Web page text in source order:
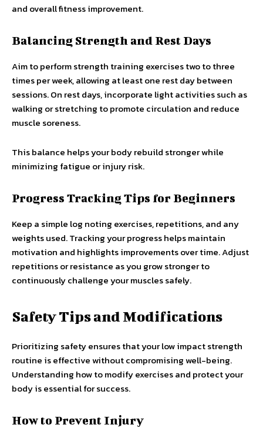
and overall fitness improvement.
Balancing Strength and Rest Days
Aim to perform strength training exercises two to three
times per week, allowing at least one rest day between
sessions. On rest days, incorporate light activities such as
walking or stretching to promote circulation and reduce
muscle soreness.
This balance helps your body rebuild stronger while
minimizing fatigue or injury risk.
Progress Tracking Tips for Beginners
Keep a simple log noting exercises, repetitions, and any
weights used. Tracking your progress helps maintain
motivation and highlights improvements over time. Adjust
repetitions or resistance as you grow stronger to
continuously challenge your muscles safely.
Safety Tips and Modifications
Prioritizing safety ensures that your low impact strength
routine is effective without compromising well-being.
Understanding how to modify exercises and protect your
body is essential for success.
How to Prevent Injury